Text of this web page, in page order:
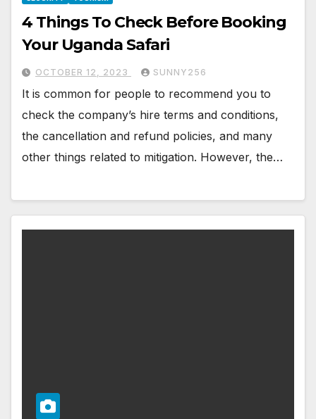
4 Things To Check Before Booking
Your Uganda Safari
OCTOBER 12, 2023 SUNNY256
It is common for people to recommend you to
check the company’s hire terms and conditions,
the cancellation and refund policies, and many
other things related to mitigation. However, the…